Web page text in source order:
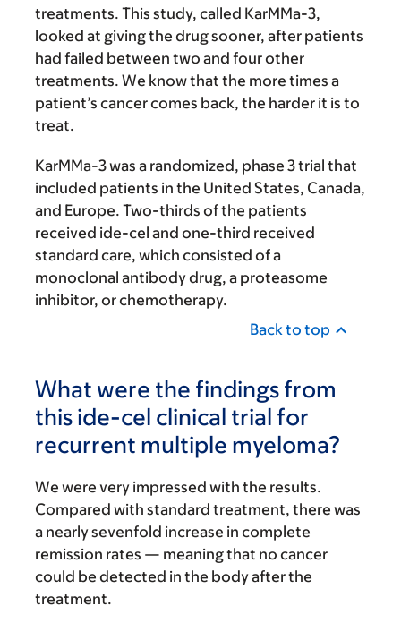
treatments. This study, called KarMMa-3,
looked at giving the drug sooner, after patients
had failed between two and four other
treatments. We know that the more times a
patient’s cancer comes back, the harder it is to
treat.
KarMMa-3 was a randomized, phase 3 trial that
included patients in the United States, Canada,
and Europe. Two-thirds of the patients
received ide-cel and one-third received
standard care, which consisted of a
monoclonal antibody drug, a proteasome
inhibitor, or chemotherapy.
Back to top
What were the findings from
this ide-cel clinical trial for
recurrent multiple myeloma?
We were very impressed with the results.
Compared with standard treatment, there was
a nearly sevenfold increase in complete
remission rates — meaning that no cancer
could be detected in the body after the
treatment.